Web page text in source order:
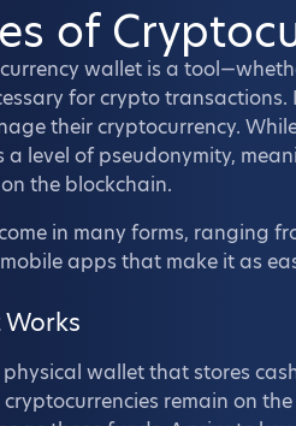
of
wallet is a
for crypto
their cryptocurrency.
a level of pseudonymity,
the blockchain.
in many forms, ranging
apps that make it as
wallet that stores
remain on